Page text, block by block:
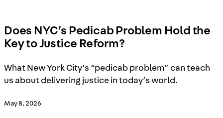
Does NYC’s Pedicab Problem Hold the
Key to Justice Reform?
What New York City’s “pedicab problem” can teach
us about delivering justice in today’s world.
May 8, 2026